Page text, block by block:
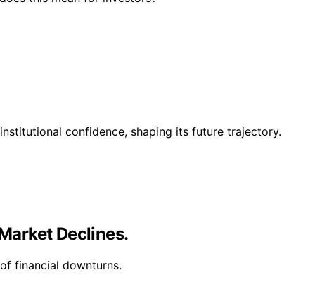
confidence, shaping its future trajectory.
Declines.
financial downturns.